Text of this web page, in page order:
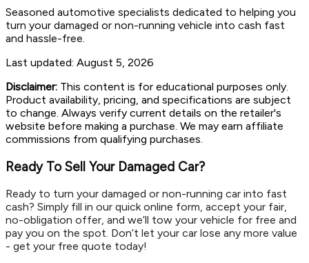
Seasoned automotive specialists dedicated to helping you
turn your damaged or non-running vehicle into cash fast
and hassle-free.
Last updated: August 5, 2026
Disclaimer: This content is for educational purposes only.
Product availability, pricing, and specifications are subject
to change. Always verify current details on the retailer's
website before making a purchase. We may earn affiliate
commissions from qualifying purchases.
Ready To Sell Your Damaged Car?
Ready to turn your damaged or non-running car into fast
cash? Simply fill in our quick online form, accept your fair,
no-obligation offer, and we’ll tow your vehicle for free and
pay you on the spot. Don’t let your car lose any more value
- get your free quote today!